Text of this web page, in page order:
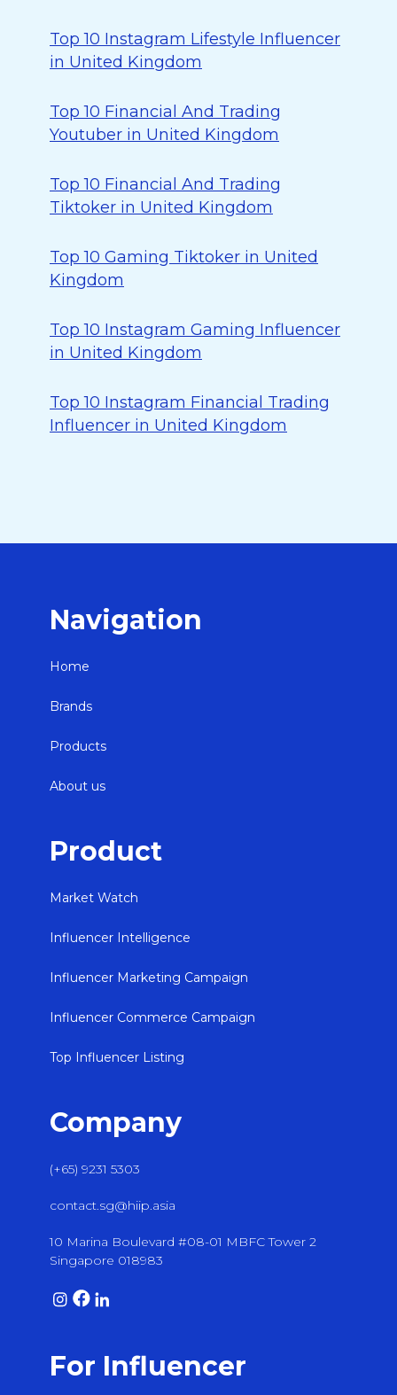
Top 10 Instagram Lifestyle Influencer
in United Kingdom
Top 10 Financial And Trading
Youtuber in United Kingdom
Top 10 Financial And Trading
Tiktoker in United Kingdom
Top 10 Gaming Tiktoker in United
Kingdom
Top 10 Instagram Gaming Influencer
in United Kingdom
Top 10 Instagram Financial Trading
Influencer in United Kingdom
Navigation
Home
Brands
Products
About us
Product
Market Watch
Influencer Intelligence
Influencer Marketing Campaign
Influencer Commerce Campaign
Top Influencer Listing
Company
(+65) 9231 5303
contact.sg@hiip.asia
10 Marina Boulevard #08-01 MBFC Tower 2
Singapore 018983
For Influencer